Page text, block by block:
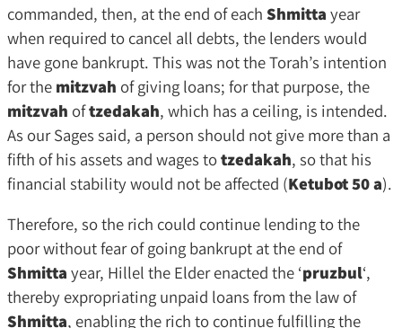
commanded, then, at the end of each Shmitta year
when required to cancel all debts, the lenders would
have gone bankrupt. This was not the Torah’s intention
for the mitzvah of giving loans; for that purpose, the
mitzvah oftzedakah, which has a ceiling, is intended.
As our Sages said, a person should not give more than a
fifth of his assets and wages totzedakah, so that his
financial stability would not be affected (Ketubot 50 a).
Therefore, so the rich could continue lending to the
poor without fear of going bankrupt at the end of
Shmitta year, Hillel the Elder enacted the ‘pruzbul‘,
thereby expropriating unpaid loans from the law of
Shmitta, enabling the rich to continue fulfilling the